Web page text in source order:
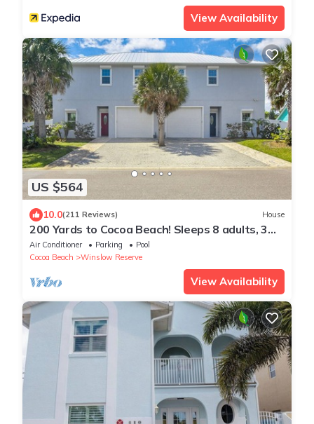
View Availability
US $564
10.0(211 Reviews) House
200 Yards to Cocoa Beach! Sleeps 8 adults, 3
kids, Private Heated Pool
Air Conditioner Parking
Pool
Cocoa Beach
Winslow Reserve
View Availability